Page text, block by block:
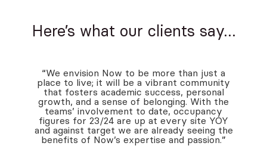
Here’s what our clients say…
“We envision Now to be more than just a
place to live; it will be a vibrant community
that fosters academic success, personal
growth, and a sense of belonging. With the
teams’ involvement to date, occupancy
figures for 23/24 are up at every site YOY
and against target we are already seeing the
benefits of Now’s expertise and passion.”